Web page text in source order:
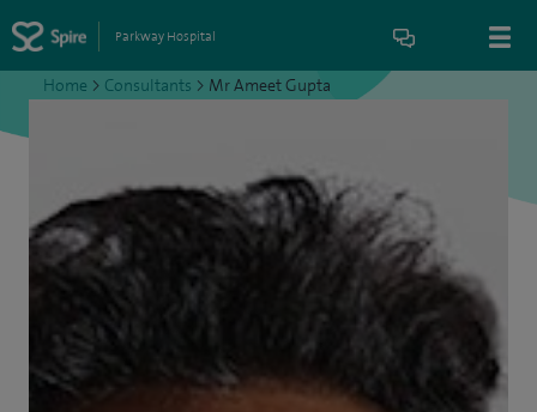
Parkway Hospital
Home > Consultants > Mr Ameet Gupta